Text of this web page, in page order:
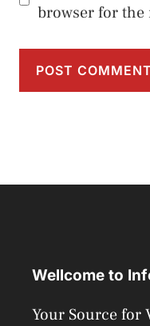
browser for
Wellcome to
Your Source for